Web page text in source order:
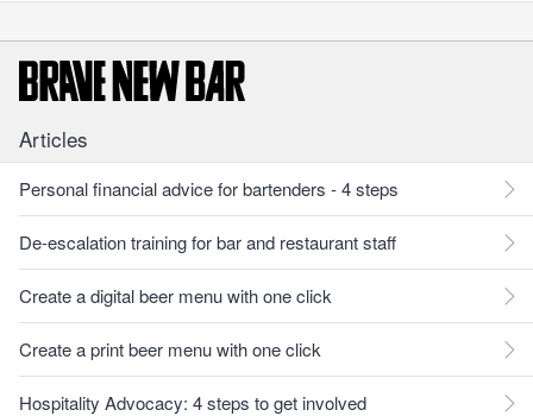
Articles
Personal financial advice for bartenders - 4 steps
De-escalation training for bar and restaurant staff
Create a digital beer menu with one click
Create a print beer menu with one click
Hospitality Advocacy: 4 steps to get involved